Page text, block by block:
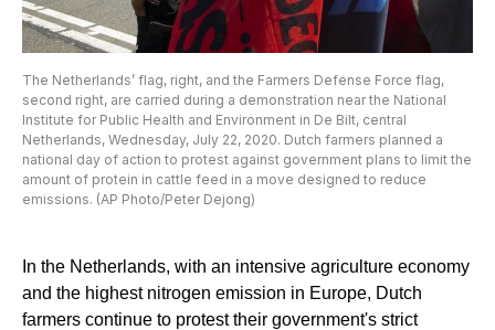
The Netherlands’ flag, right, and the Farmers Defense Force flag,
second right, are carried during a demonstration near the National
Institute for Public Health and Environment in De Bilt, central
Netherlands, Wednesday, July 22, 2020. Dutch farmers planned a
national day of action to protest against government plans to limit the
amount of protein in cattle feed in a move designed to reduce
emissions. (AP Photo/Peter Dejong)
In the Netherlands, with an intensive agriculture economy
and the highest nitrogen emission in Europe, Dutch
farmers continue to protest their government's strict